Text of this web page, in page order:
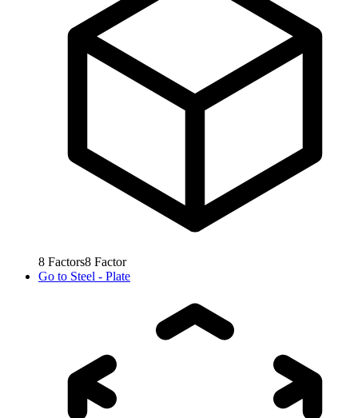
8 Factors8 Factor
Go to Steel - Plate